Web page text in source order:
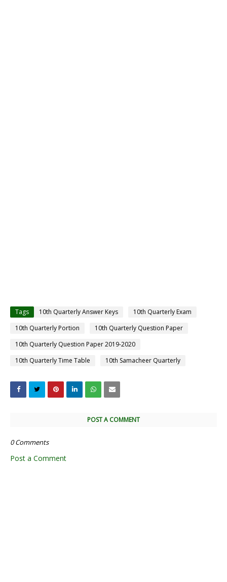
Tags 10th Quarterly Answer Keys
10th Quarterly Exam
10th Quarterly Portion
10th Quarterly Question Paper
10th Quarterly Question Paper 2019-2020
10th Quarterly Time Table
10th Samacheer Quarterly
POST A COMMENT
0 Comments
Post a Comment